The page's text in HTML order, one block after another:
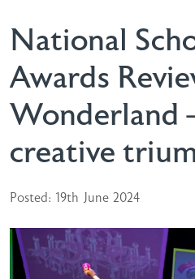
National
Awards
Wonderland
creative
Posted: 19th June 2024